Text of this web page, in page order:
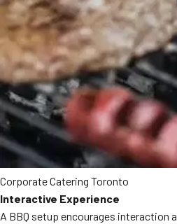
Corporate Catering Toronto
Interactive Experience
A BBQ setup encourages interaction